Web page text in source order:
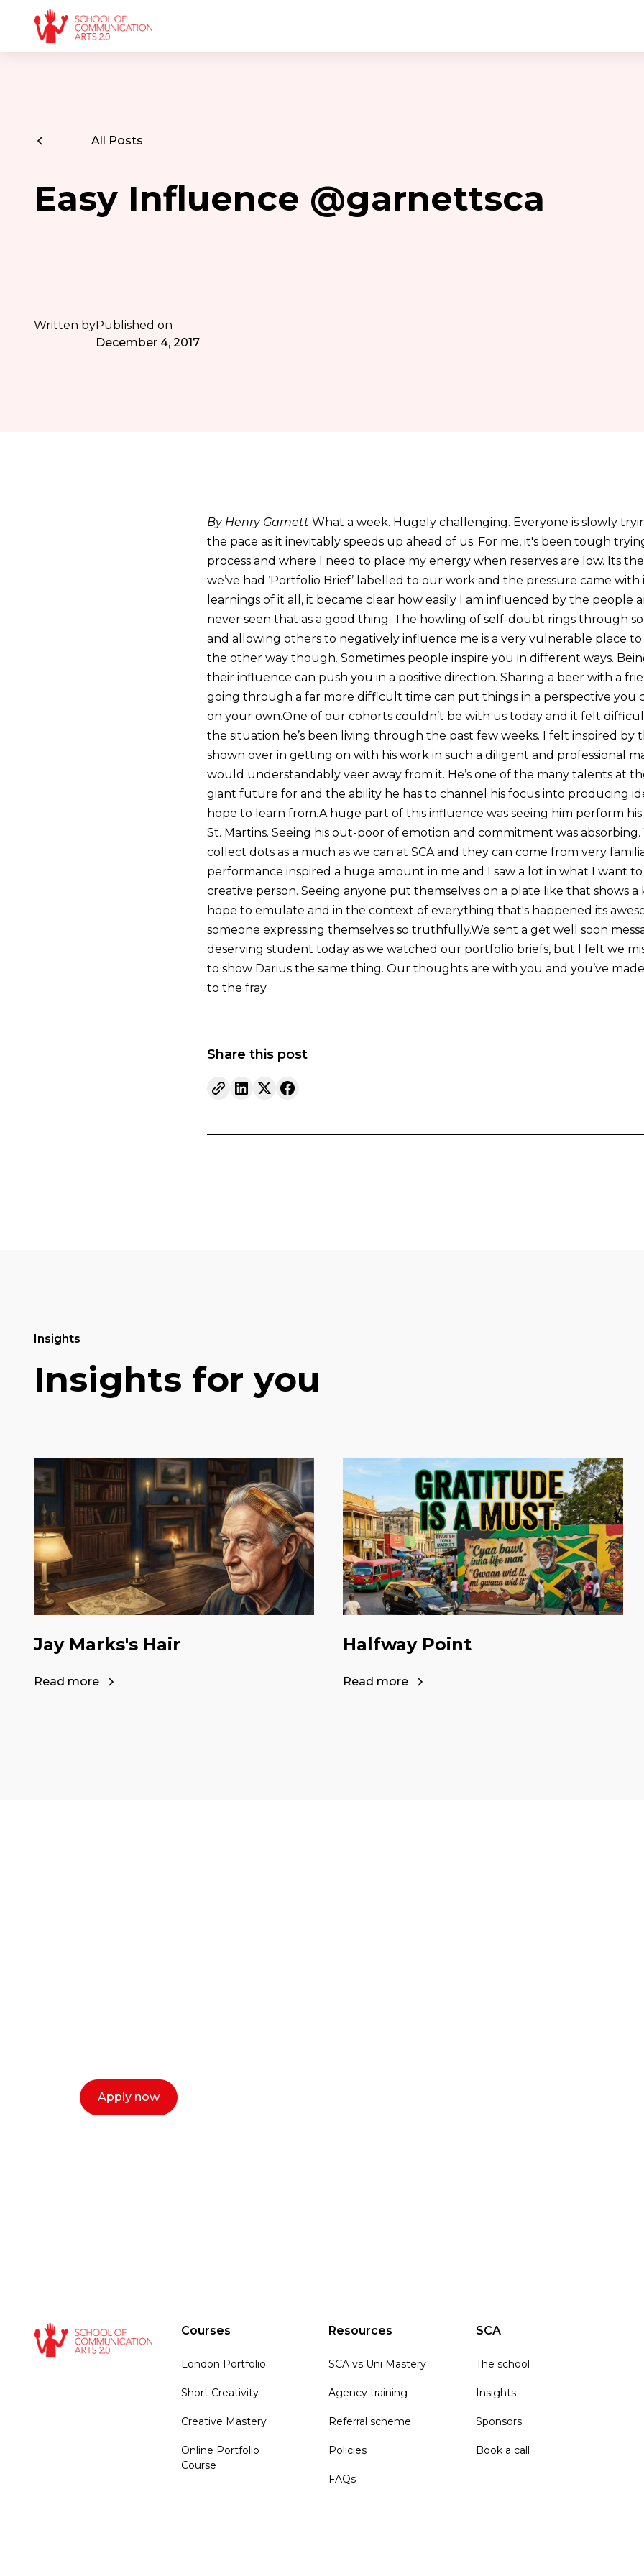
All Posts
Easy Influence @garnettsca
Written byPublished on
December 4, 2017
By Henry Garnett What a week. Hugely challenging. Everyone is slowly
the pace as it inevitably speeds up ahead of us. For me, it's been tough
process and where I need to place my energy when reserves are low. Its
we’ve had ‘Portfolio Brief’ labelled to our work and the pressure came
learnings of it all, it became clear how easily I am influenced by the people
never seen that as a good thing. The howling of self-doubt rings through
and allowing others to negatively influence me is a very vulnerable place
the other way though. Sometimes people inspire you in different ways.
their influence can push you in a positive direction. Sharing a beer with a
going through a far more difficult time can put things in a perspective you
on your own.One of our cohorts couldn’t be with us today and it felt
the situation he’s been living through the past few weeks. I felt inspired by
shown over in getting on with his work in such a diligent and professional
would understandably veer away from it. He’s one of the many talents at
giant future for and the ability he has to channel his focus into producing
hope to learn from.A huge part of this influence was seeing him perform
St. Martins. Seeing his out-poor of emotion and commitment was absorbing.
collect dots as a much as we can at SCA and they can come from very
performance inspired a huge amount in me and I saw a lot in what I want to
creative person. Seeing anyone put themselves on a plate like that shows
hope to emulate and in the context of everything that's happened its
someone expressing themselves so truthfully.We sent a get well soon
deserving student today as we watched our portfolio briefs, but I felt we
to show Darius the same thing. Our thoughts are with you and you’ve
to the fray.
Share this post
Insights
Insights for you
Jay Marks's Hair
Read more
Halfway Point
Read more
Apply now
Courses
London Portfolio
Short Creativity
Creative Mastery
Online Portfolio
Course
Resources
SCA vs Uni Mastery
Agency training
Referral scheme
Policies
FAQs
SCA
The school
Insights
Sponsors
Book a call